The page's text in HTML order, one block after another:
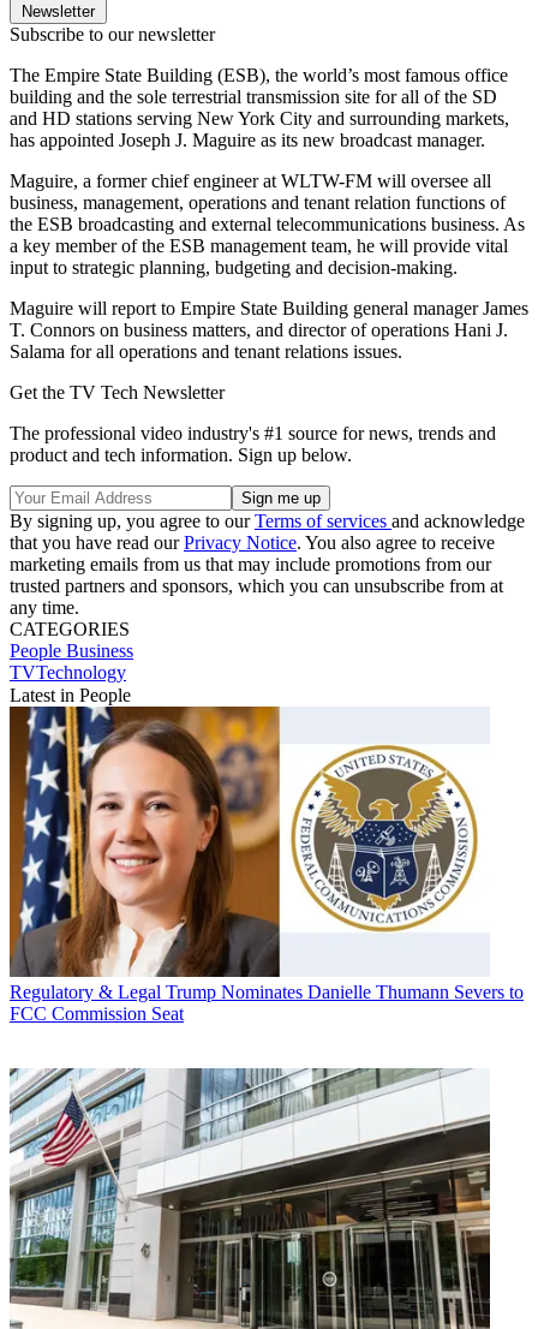
Newsletter
Subscribe to our newsletter
The Empire State Building (ESB), the world’s most famous office
building and the sole terrestrial transmission site for all of the SD
and HD stations serving New York City and surrounding markets,
has appointed Joseph J. Maguire as its new broadcast manager.
Maguire, a former chief engineer at WLTW-FM will oversee all
business, management, operations and tenant relation functions of
the ESB broadcasting and external telecommunications business. As
a key member of the ESB management team, he will provide vital
input to strategic planning, budgeting and decision-making.
Maguire will report to Empire State Building general manager James
T. Connors on business matters, and director of operations Hani J.
Salama for all operations and tenant relations issues.
Get the TV Tech Newsletter
The professional video industry's #1 source for news, trends and
product and tech information. Sign up below.
By signing up, you agree to ourTerms of services and acknowledge
that you have read ourPrivacy Notice. You also agree to receive
marketing emails from us that may include promotions from our
trusted partners and sponsors, which you can unsubscribe from at
any time.
CATEGORIES
People Business
TVTechnology
Latest in People
Regulatory & Legal Trump Nominates Danielle Thumann Severs to
FCC Commission Seat